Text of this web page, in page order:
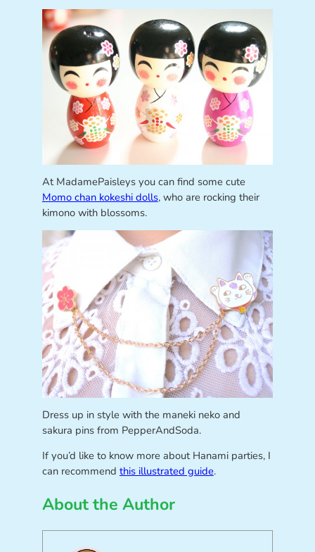
At MadamePaisleys you can find some cute
Momo chan kokeshi dolls, who are rocking their
kimono with blossoms.
Dress up in style with the maneki neko and
sakura pins from PepperAndSoda.
If you’d like to know more about Hanami parties, I
can recommend this illustrated guide.
About the Author